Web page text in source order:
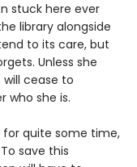
stuck here ever
library alongside
to its care, but
Unless she
cease to
who she is.
for quite some time,
save this